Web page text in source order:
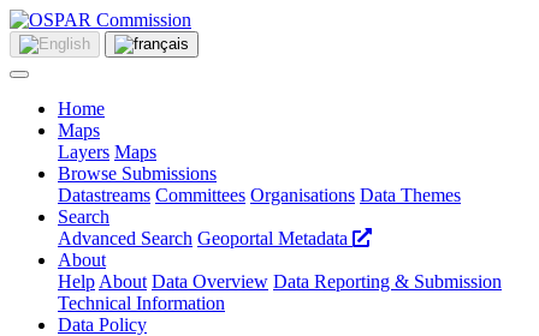
Home
Maps
Layers Maps
Browse Submissions
Datastreams Committees Organisations Data Themes
Search
Advanced Search Geoportal Metadata
About
Help About Data Overview Data Reporting & Submission
Technical Information
Data Policy